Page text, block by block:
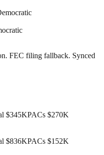
. FEC filing fallback. Synced
$345KPACs $270K
$836KPACs $152K